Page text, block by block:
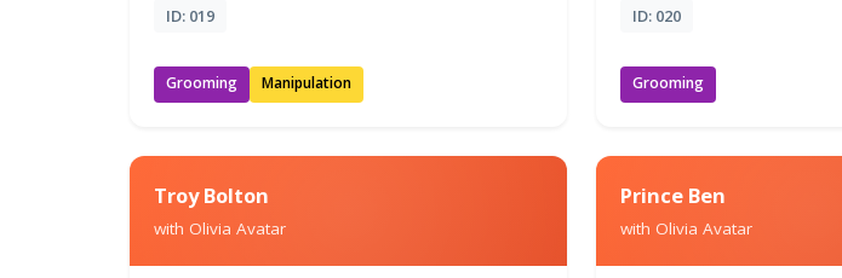
ID: 019
Grooming Manipulation
ID: 020
Grooming
Troy Bolton
with Olivia Avatar
Prince Ben
with Olivia Avatar